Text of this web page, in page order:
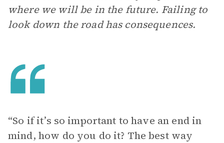
where we will be in the future. Failing to
look down the road has consequences.
“So if it’s so important to have an end in
mind, how do you do it? The best way